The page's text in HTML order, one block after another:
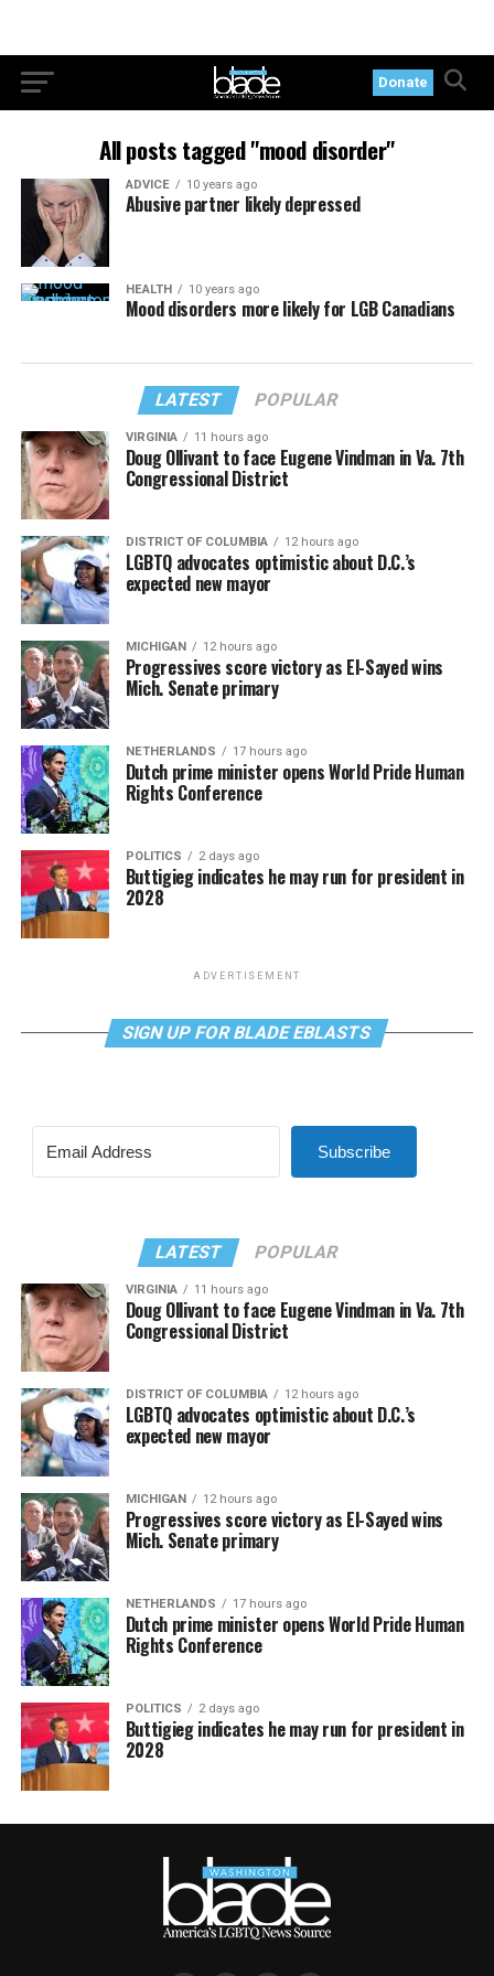
Donate
All posts tagged "mood disorder"
ADVICE 10 years ago
Abusive partner likely depressed
HEALTH 10 years ago
Mood disorders more likely for LGB Canadians
LATEST POPULAR
VIRGINIA 11 hours ago
Doug Ollivant to face Eugene Vindman in Va. 7th
Congressional District
DISTRICT OF COLUMBIA 12 hours ago
LGBTQ advocates optimistic about D.C.’s
expected new mayor
MICHIGAN 12 hours ago
Progressives score victory as El-Sayed wins
Mich. Senate primary
NETHERLANDS 17 hours ago
Dutch prime minister opens World Pride Human
Rights Conference
POLITICS 2 days ago
Buttigieg indicates he may run for president in
2028
ADVERTISEMENT
SIGN UP FOR BLADE EBLASTS
Subscribe
LATEST POPULAR
VIRGINIA 11 hours ago
Doug Ollivant to face Eugene Vindman in Va. 7th
Congressional District
DISTRICT OF COLUMBIA 12 hours ago
LGBTQ advocates optimistic about D.C.’s
expected new mayor
MICHIGAN 12 hours ago
Progressives score victory as El-Sayed wins
Mich. Senate primary
NETHERLANDS 17 hours ago
Dutch prime minister opens World Pride Human
Rights Conference
POLITICS 2 days ago
Buttigieg indicates he may run for president in
2028